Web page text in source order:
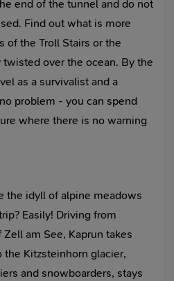
end of the tunnel and do not
Find out what is more
of the Troll Stairs or the
over the ocean. By the
as a survivalist and a
problem - you can spend
where there is no warning
the idyll of alpine meadows
Easily! Driving from
am See, Kaprun takes
Kitzsteinhorn glacier,
and snowboarders, stays